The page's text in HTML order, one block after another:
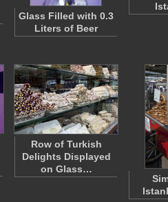
Glass Filled with 0.3
Liters of Beer
Row of Turkish
Delights Displayed
on Glass…